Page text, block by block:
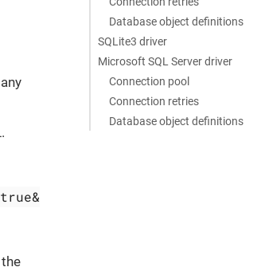
Database object definitions
SQLite3 driver
Microsoft SQL Server driver
Connection pool
Connection retries
Database object definitions